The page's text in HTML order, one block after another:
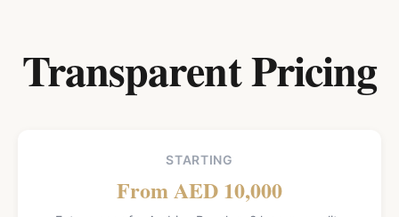
Transparent Pricing
STARTING
From AED 10,000